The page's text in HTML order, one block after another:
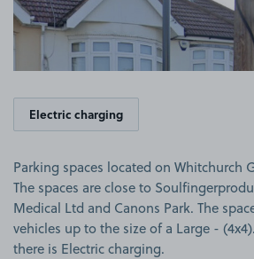
Electric charging
Parking spaces located on Whitchurch
The spaces are close to
Medical Ltd and Canons Park. The
vehicles up to the size of a Large -
there is Electric charging.